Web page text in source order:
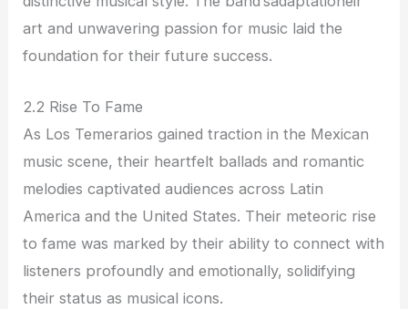
art and unwavering passion for music laid the
foundation for their future success.
2.2 Rise To Fame
As Los Temerarios gained traction in the Mexican
music scene, their heartfelt ballads and romantic
melodies captivated audiences across Latin
America and the United States. Their meteoric rise
to fame was marked by their ability to connect with
listeners profoundly and emotionally, solidifying
their status as musical icons.